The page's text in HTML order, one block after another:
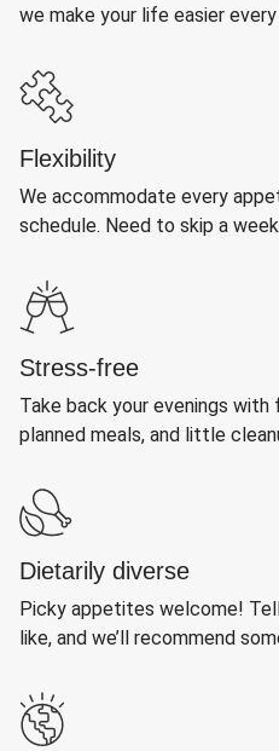
we make your life easier
Flexibility
We accommodate every
schedule. Need to skip a
Stress-free
Take back your evenings
planned meals, and little
Dietarily diverse
Picky appetites welcome!
like, and we’ll recommend